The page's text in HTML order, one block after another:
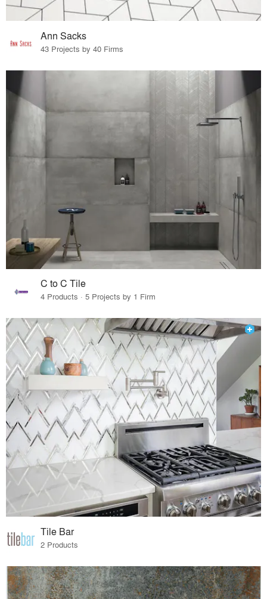
Ann Sacks
43 Projects by 40 Firms
C to C Tile
4 Products · 5 Projects by 1 Firm
Tile Bar
2 Products